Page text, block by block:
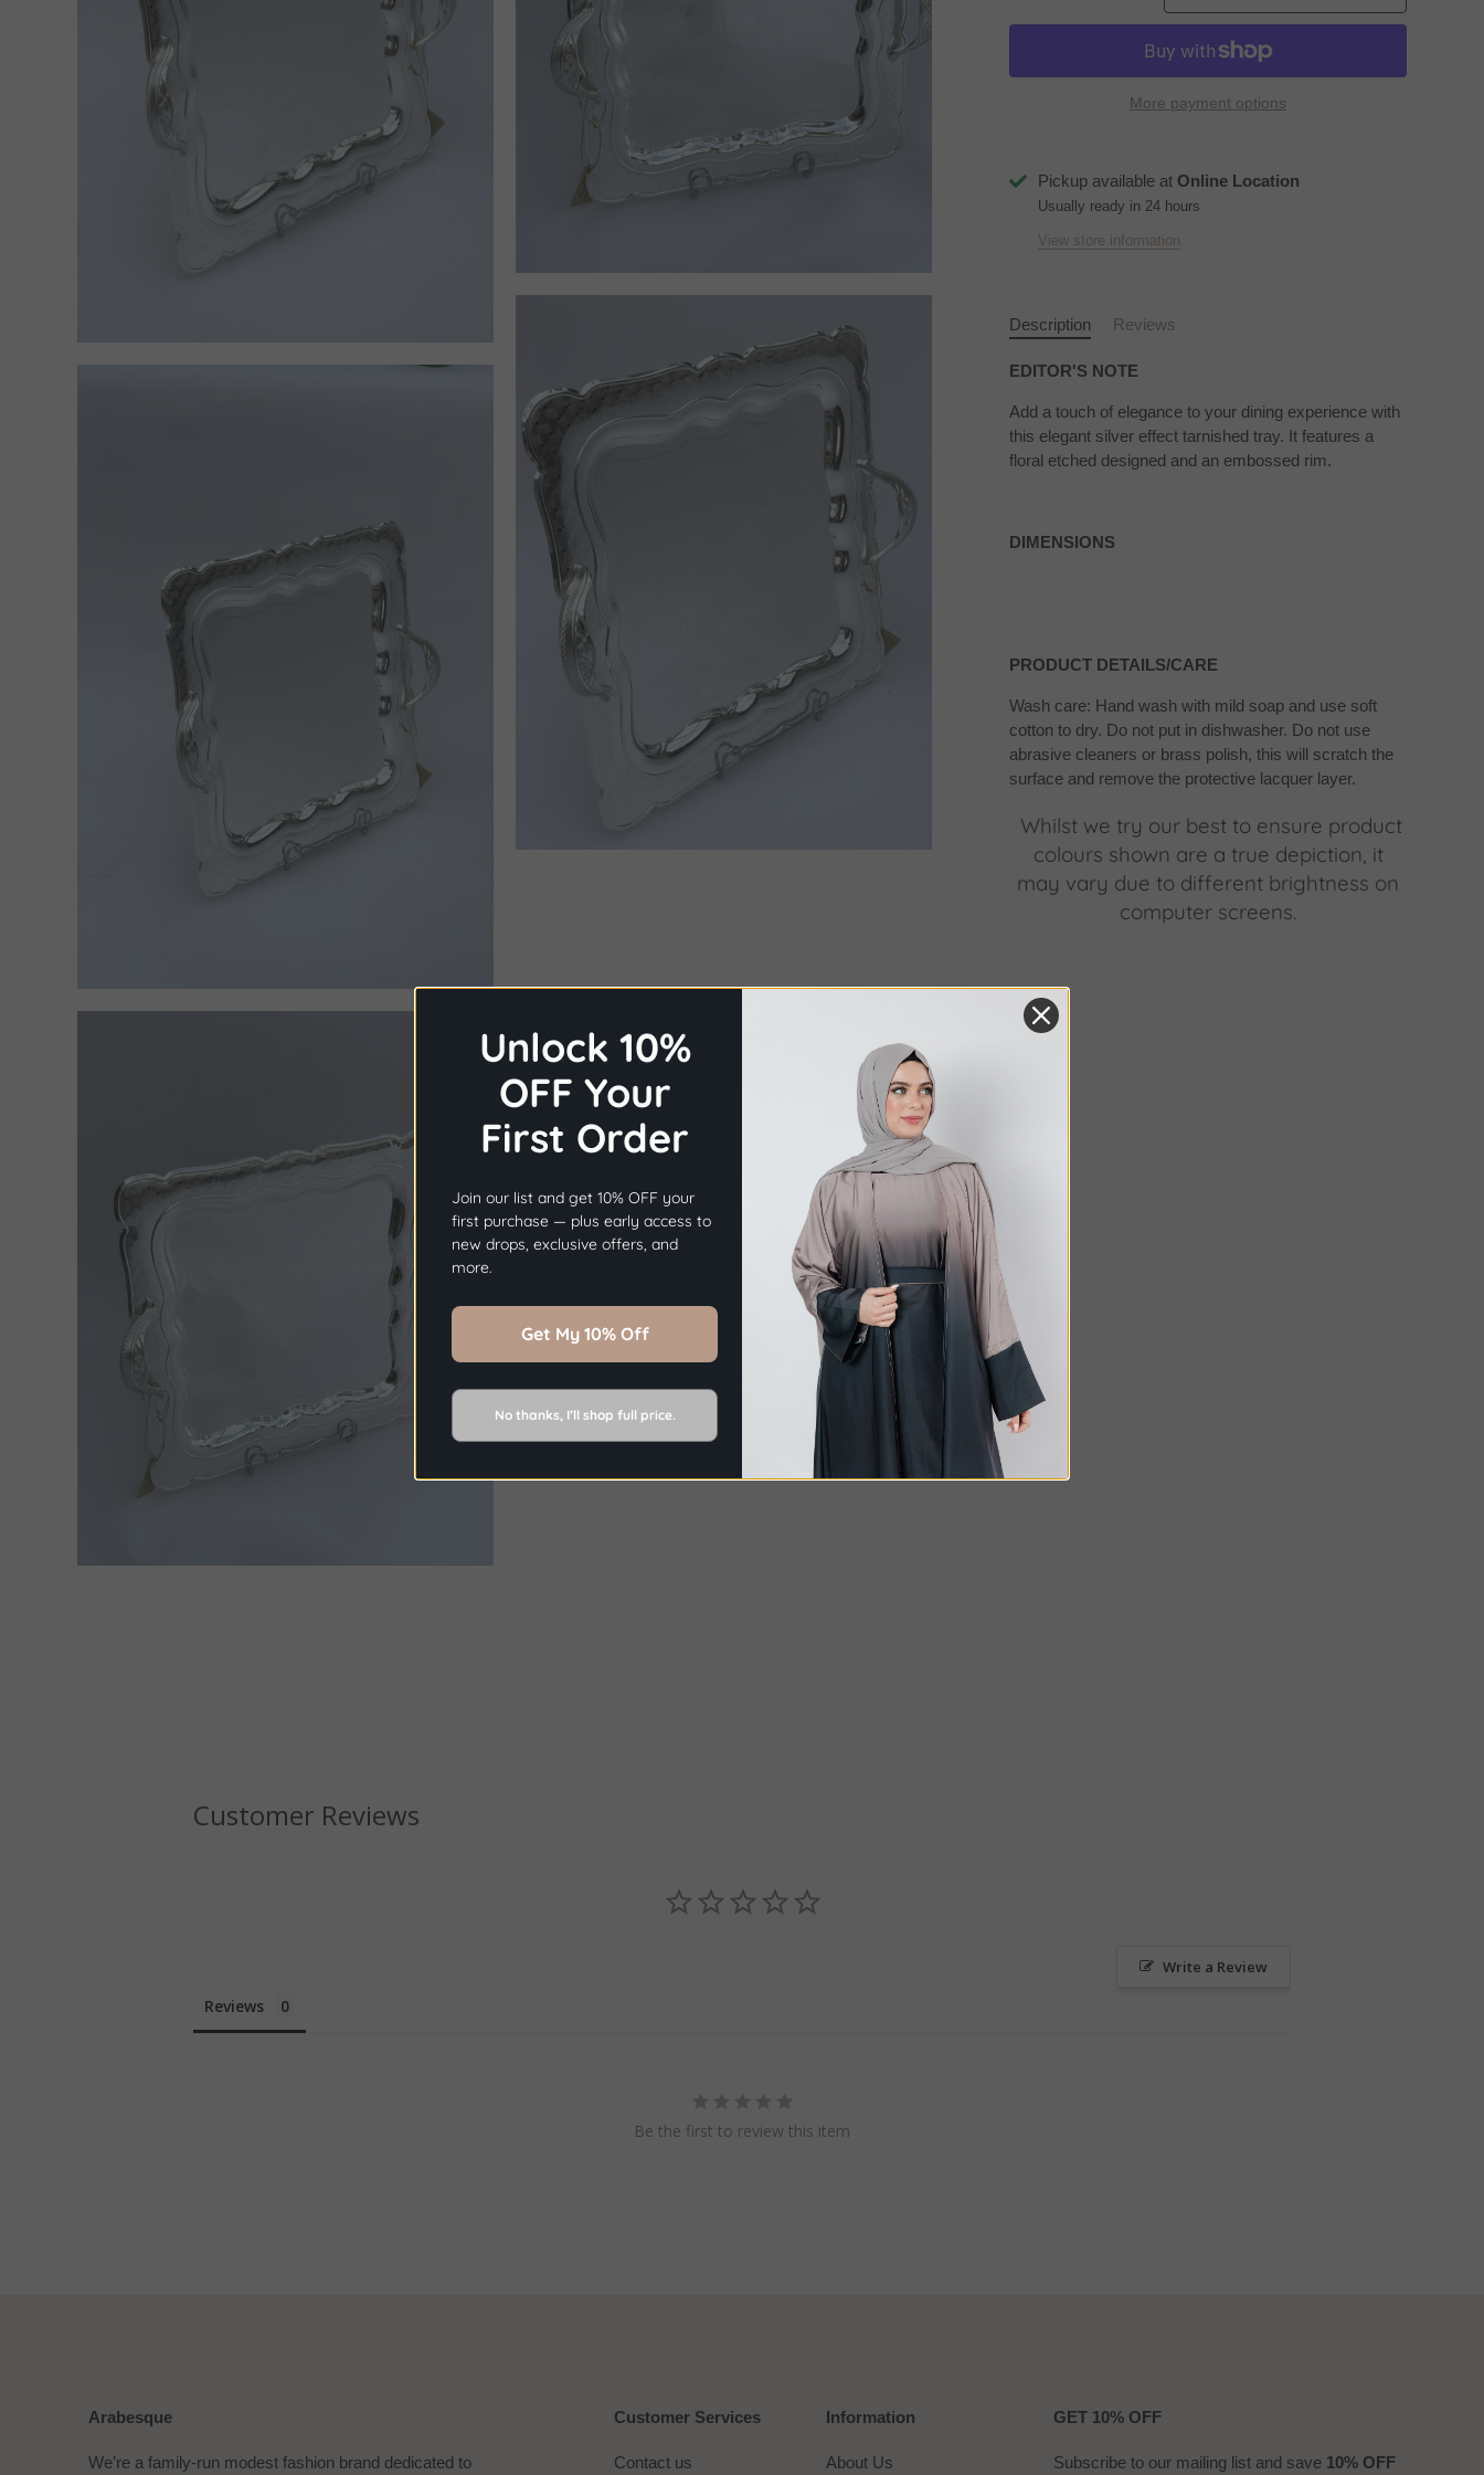
More payment options
Pickup available at Online Location
Usually ready in 24 hours
View store information
Description Reviews
EDITOR'S NOTE
Add a touch of elegance to your dining experience with
this elegant silver effect tarnished tray. It features a
floral etched designed and an embossed rim.
DIMENSIONS
PRODUCT DETAILS/CARE
Wash care: Hand wash with mild soap and use soft
cotton to dry. Do not put in dishwasher. Do not use
abrasive cleaners or brass polish, this will scratch the
surface and remove the protective lacquer layer.
Whilst we try our best to ensure product
colours shown are a true depiction, it
may vary due to different brightness on
computer screens.
Customer Reviews
Write a Review
Reviews
Be the first to review this item
Arabesque
We’re a family-run modest fashion brand dedicated to
Customer Services
Contact us
Information
About Us
GET 10% OFF
Subscribe to our mailing list and save 10% OFF
×
Before you go...
Get10% OFF Your First Order.
Sign Up Now
Unlock 10%
OFF Your
First Order
Join our list and get 10% OFF your
first purchase — plus early access to
new drops, exclusive offers, and
more.
Get My 10% Off
No thanks, I’ll shop full price.